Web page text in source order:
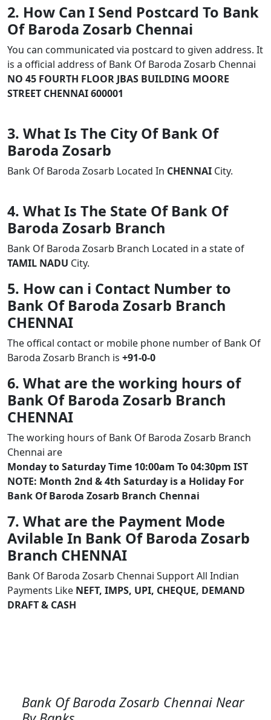
2. How Can I Send Postcard To Bank
Of Baroda Zosarb Chennai
You can communicated via postcard to given address. It
is a official address of Bank Of Baroda Zosarb Chennai
NO 45 FOURTH FLOOR JBAS BUILDING MOORE
STREET CHENNAI 600001
3. What Is The City Of Bank Of
Baroda Zosarb
Bank Of Baroda Zosarb Located In CHENNAI City.
4. What Is The State Of Bank Of
Baroda Zosarb Branch
Bank Of Baroda Zosarb Branch Located in a state of
TAMIL NADU City.
5. How can i Contact Number to
Bank Of Baroda Zosarb Branch
CHENNAI
The offical contact or mobile phone number of Bank Of
Baroda Zosarb Branch is +91-0-0
6. What are the working hours of
Bank Of Baroda Zosarb Branch
CHENNAI
The working hours of Bank Of Baroda Zosarb Branch
Chennai are
Monday to Saturday Time 10:00am To 04:30pm IST
NOTE: Month 2nd & 4th Saturday is a Holiday For
Bank Of Baroda Zosarb Branch Chennai
7. What are the Payment Mode
Avilable In Bank Of Baroda Zosarb
Branch CHENNAI
Bank Of Baroda Zosarb Chennai Support All Indian
Payments Like NEFT, IMPS, UPI, CHEQUE, DEMAND
DRAFT & CASH
Bank Of Baroda Zosarb Chennai Near